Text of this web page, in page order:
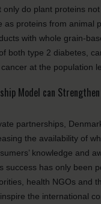
only do plant proteins
as proteins from animal
with whole grain-
both type 2 diabetes,
at the population
Model can
partnerships,
the availability of
knowledge and
success has only been
health NGOs and
the international